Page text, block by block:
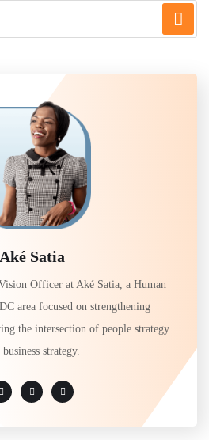
Aké Satia
Officer at Aké Satia, a Human
area focused on strengthening
the intersection of people strategy
business strategy.